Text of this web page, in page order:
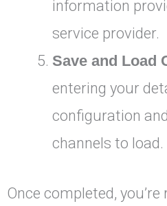
information
service provider.
Save and Load
entering your
configuration
channels to load.
Once completed,